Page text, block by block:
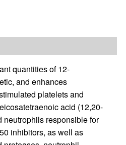
quantities of 12-
and enhances
platelets and
acid (12,20-
neutrophils responsible for
inhibitors, as well as